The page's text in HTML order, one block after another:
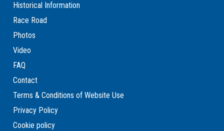
Historical Information
Race Road
Photos
Video
FAQ
Contact
Terms & Conditions of Website Use
Privacy Policy
Cookie policy